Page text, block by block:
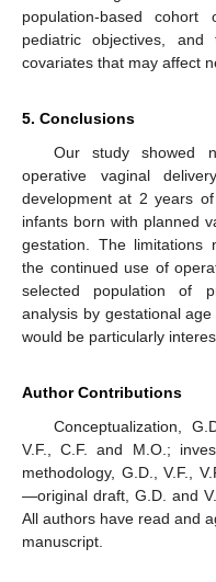
population-based
pediatric objectives, and
covariates that may affect
5. Conclusions
Our study showed
operative vaginal
development at 2 years
infants born with planned
gestation. The limitations
the continued use of
selected population of
analysis by gestational
would be particularly
Author Contributions
Conceptualization,
V.F., C.F. and M.O.;
methodology, G.D., V.F.,
—original draft, G.D. and
All authors have read and
manuscript.